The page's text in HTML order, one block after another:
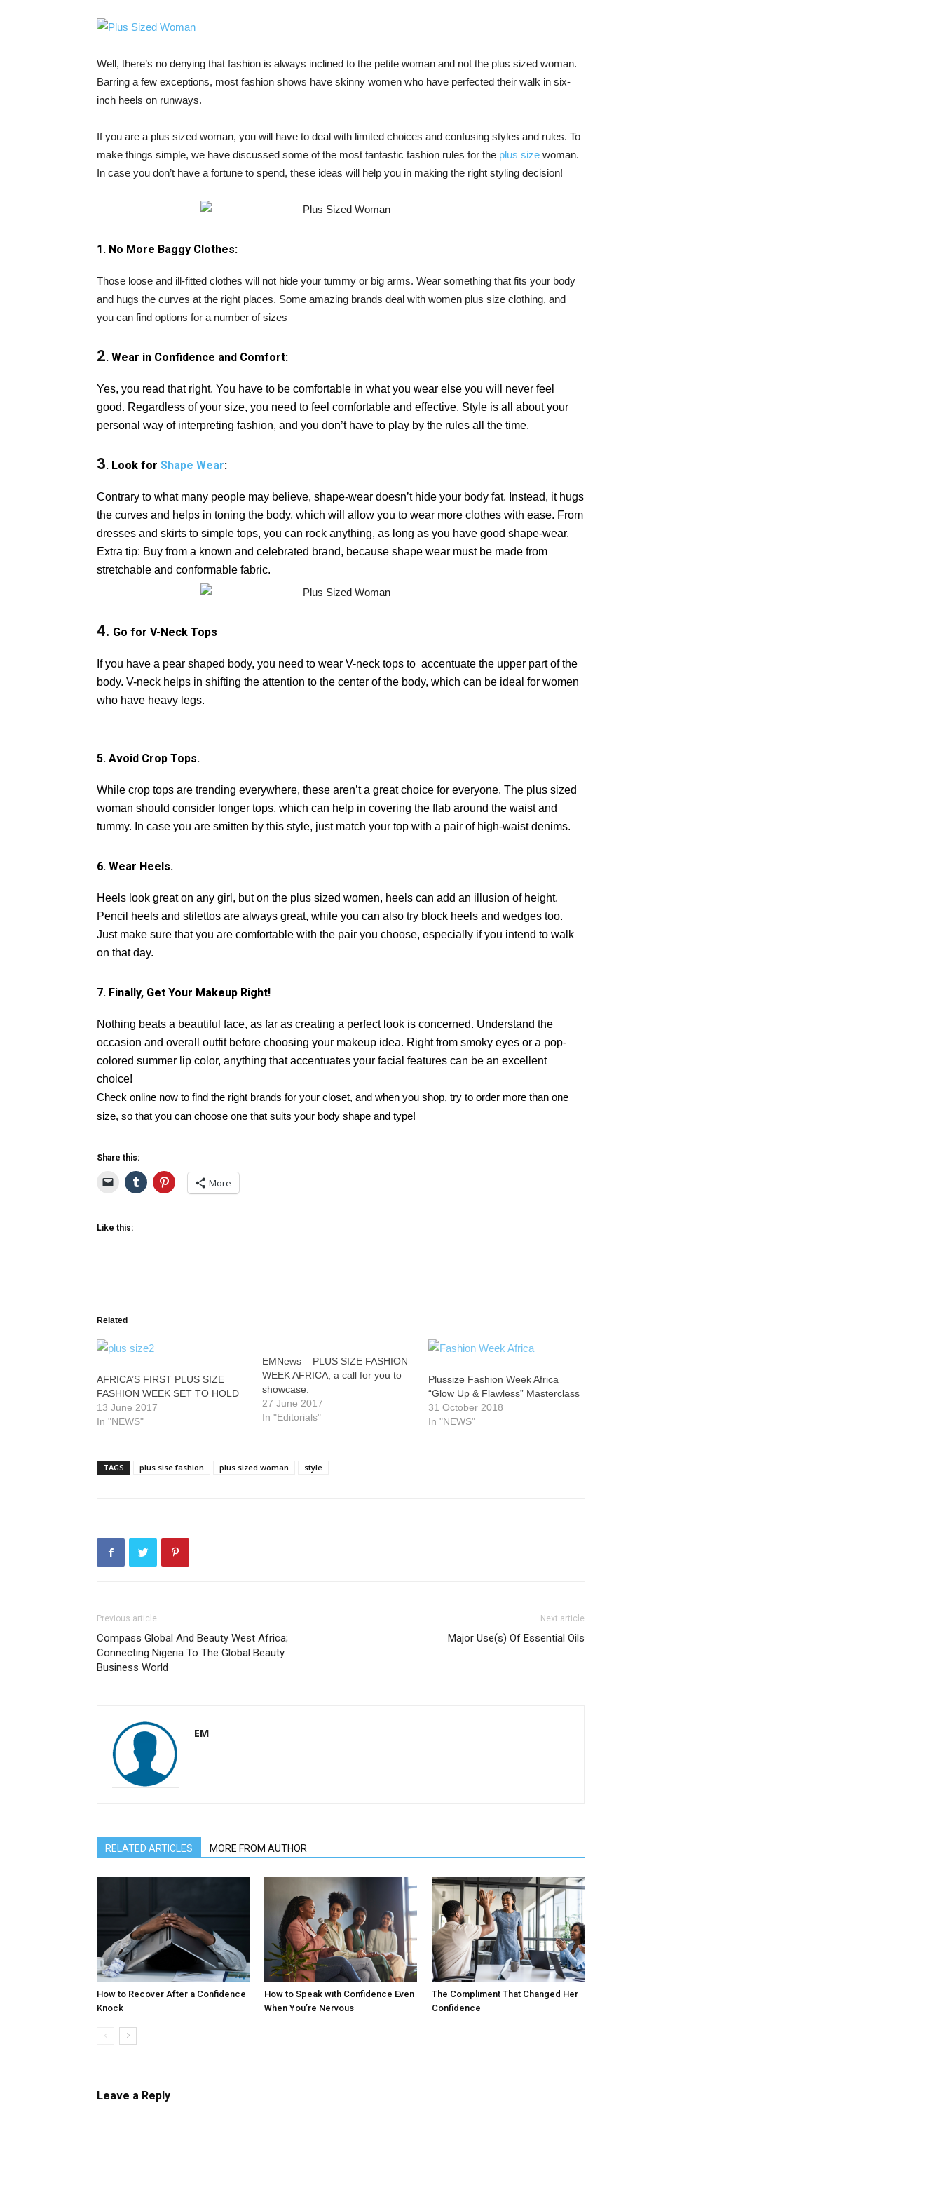
Well, there’s no denying that fashion is always inclined to the petite woman and not the plus sized woman.
Barring a few exceptions, most fashion shows have skinny women who have perfected their walk in six-
inch heels on runways.
If you are a plus sized woman, you will have to deal with limited choices and confusing styles and rules. To
make things simple, we have discussed some of the most fantastic fashion rules for the plus size woman.
In case you don’t have a fortune to spend, these ideas will help you in making the right styling decision!
1. No More Baggy Clothes:
Those loose and ill-fitted clothes will not hide your tummy or big arms. Wear something that fits your body
and hugs the curves at the right places. Some amazing brands deal with women plus size clothing, and
you can find options for a number of sizes
2. Wear in Confidence and Comfort:
Yes, you read that right. You have to be comfortable in what you wear else you will never feel
good. Regardless of your size, you need to feel comfortable and effective. Style is all about your
personal way of interpreting fashion, and you don’t have to play by the rules all the time.
3. Look for Shape Wear:
Contrary to what many people may believe, shape-wear doesn’t hide your body fat. Instead, it hugs
the curves and helps in toning the body, which will allow you to wear more clothes with ease. From
dresses and skirts to simple tops, you can rock anything, as long as you have good shape-wear.
Extra tip: Buy from a known and celebrated brand, because shape wear must be made from
stretchable and conformable fabric.
4. Go for V-Neck Tops
If you have a pear shaped body, you need to wear V-neck tops to accentuate the upper part of the
body. V-neck helps in shifting the attention to the center of the body, which can be ideal for women
who have heavy legs.
5. Avoid Crop Tops.
While crop tops are trending everywhere, these aren’t a great choice for everyone. The plus sized
woman should consider longer tops, which can help in covering the flab around the waist and
tummy. In case you are smitten by this style, just match your top with a pair of high-waist denims.
6. Wear Heels.
Heels look great on any girl, but on the plus sized women, heels can add an illusion of height.
Pencil heels and stilettos are always great, while you can also try block heels and wedges too.
Just make sure that you are comfortable with the pair you choose, especially if you intend to walk
on that day.
7. Finally, Get Your Makeup Right!
Nothing beats a beautiful face, as far as creating a perfect look is concerned. Understand the
occasion and overall outfit before choosing your makeup idea. Right from smoky eyes or a pop-
colored summer lip color, anything that accentuates your facial features can be an excellent
choice!
Check online now to find the right brands for your closet, and when you shop, try to order more than one
size, so that you can choose one that suits your body shape and type!
Share this:
More
Like this:
Related
AFRICA’S FIRST PLUS SIZE
FASHION WEEK SET TO HOLD
13 June 2017
In "NEWS"
EMNews – PLUS SIZE FASHION
WEEK AFRICA, a call for you to
showcase.
27 June 2017
In "Editorials"
Plussize Fashion Week Africa
“Glow Up & Flawless” Masterclass
31 October 2018
In "NEWS"
TAGS plus sise fashion plus sized woman style
Previous article
Compass Global And Beauty West Africa;
Connecting Nigeria To The Global Beauty
Business World
Next article
Major Use(s) Of Essential Oils
EM
RELATED ARTICLES MORE FROM AUTHOR
How to Recover After a Confidence
Knock
How to Speak with Confidence Even
When You’re Nervous
The Compliment That Changed Her
Confidence
Leave a Reply